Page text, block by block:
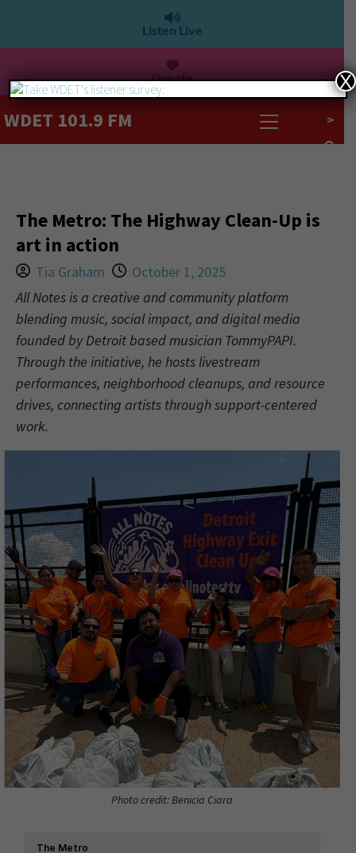
Listen Live
Donate
WDET 101.9 FM >
The Metro: The Highway Clean-Up is
art in action
Tia Graham
October 1, 2025
All Notes is a creative and community platform
blending music, social impact, and digital media
founded by Detroit based musician TommyPAPI.
Through the initiative, he hosts livestream
performances, neighborhood cleanups, and resource
drives, connecting artists through support-centered
work.
Photo credit: Benicia Ciara
X